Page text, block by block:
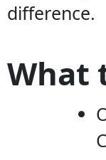
difference.
What